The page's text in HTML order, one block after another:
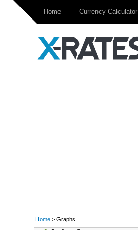
Home Currency Calculator
Home > Graphs